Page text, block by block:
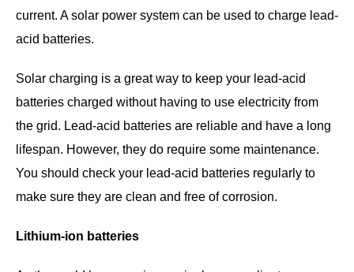
current. A solar power system can be used to charge lead-
acid batteries.
Solar charging is a great way to keep your lead-acid
batteries charged without having to use electricity from
the grid. Lead-acid batteries are reliable and have a long
lifespan. However, they do require some maintenance.
You should check your lead-acid batteries regularly to
make sure they are clean and free of corrosion.
Lithium-ion batteries